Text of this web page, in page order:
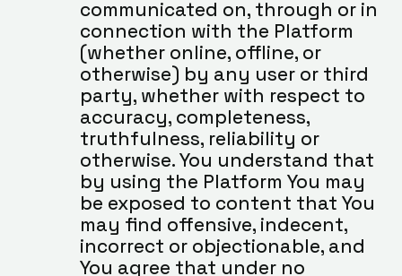
communicated on, through or in
connection with the Platform
(whether online, offline, or
otherwise) by any user or third
party, whether with respect to
accuracy, completeness,
truthfulness, reliability or
otherwise. You understand that
by using the Platform You may
be exposed to content that You
may find offensive, indecent,
incorrect or objectionable, and
You agree that under no